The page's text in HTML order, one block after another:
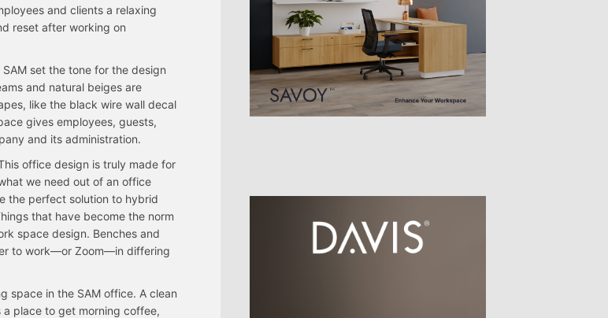
and clients a relaxing
reset after working on
set the tone for the design
and natural beiges are
like the black wire wall decal
gives employees, guests,
and its administration.
office design is truly made for
we need out of an office
the perfect solution to hybrid
that have become the norm
space design. Benches and
to work—or Zoom—in differing
space in the SAM office. A clean
place to get morning coffee,